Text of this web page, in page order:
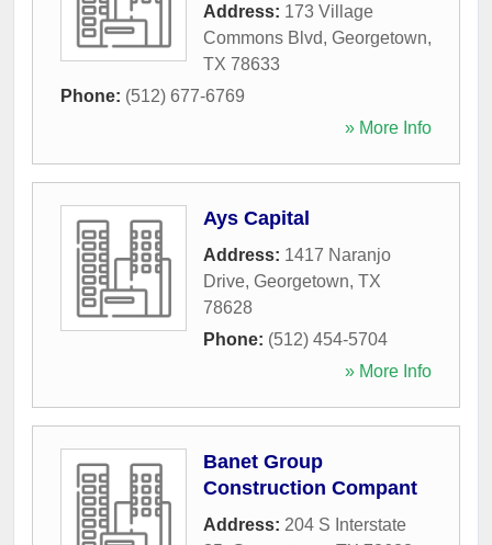
Address: 173 Village
Commons Blvd, Georgetown,
TX 78633
Phone: (512) 677-6769
» More Info
Ays Capital
Address: 1417 Naranjo
Drive, Georgetown, TX
78628
Phone: (512) 454-5704
» More Info
Banet Group
Construction Compant
Address: 204 S Interstate